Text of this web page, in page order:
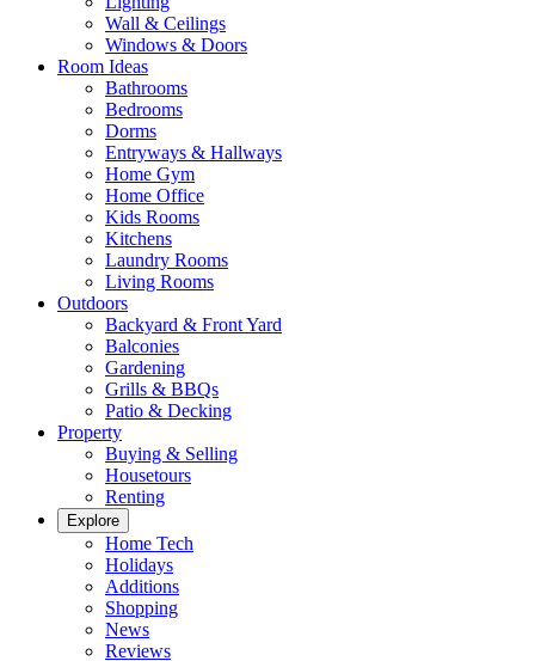
Wall & Ceilings
Windows & Doors
Room Ideas
Bathrooms
Bedrooms
Dorms
Entryways & Hallways
Home Gym
Home Office
Kids Rooms
Kitchens
Laundry Rooms
Living Rooms
Outdoors
Backyard & Front Yard
Balconies
Gardening
Grills & BBQs
Patio & Decking
Property
Buying & Selling
Housetours
Renting
Explore
Home Tech
Holidays
Additions
Shopping
News
Reviews